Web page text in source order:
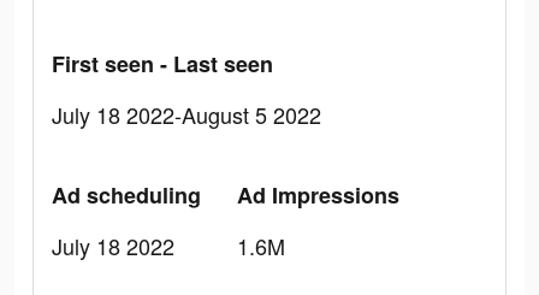
First seen - Last seen
July 18 2022-August 5 2022
Ad scheduling
July 18 2022
Ad Impressions
1.6M